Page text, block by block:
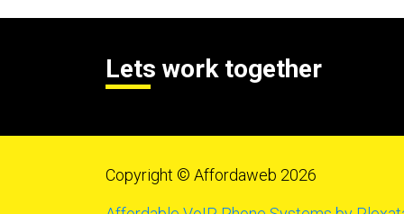
Lets work together
Copyright © Affordaweb 2026